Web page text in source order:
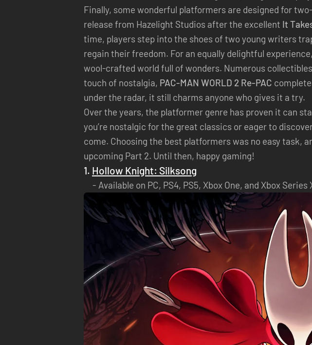
Finally, some wonderful platformers are designed for
release from Hazelight Studios after the excellent It
time, players step into the shoes of two young writers
regain their freedom. For an equally delightful
wool-crafted world full of wonders. Numerous
touch of nostalgia, PAC-MAN WORLD 2 Re-PAC
under the radar, it still charms anyone who gives it a try.
Over the years, the platformer genre has proven it can
you’re nostalgic for the great classics or eager to
come. Choosing the best platformers was no easy task,
upcoming Part 2. Until then, happy gaming!
1. Hollow Knight: Silksong
Available on PC, PS4, PS5, Xbox One, and Xbox Series